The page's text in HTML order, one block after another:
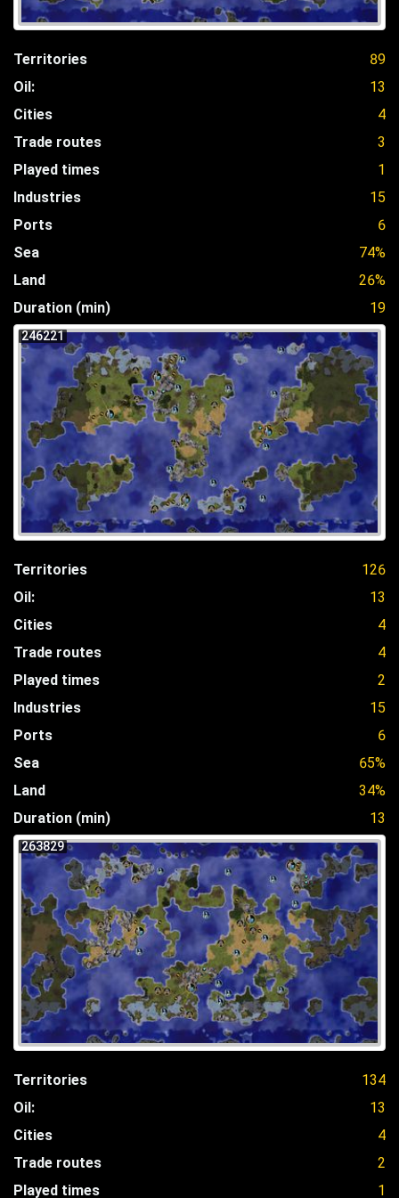
Territories
89
Oil:
13
Cities
4
Trade routes
3
Played times
1
Industries
15
Ports
6
Sea
74%
Land
26%
Duration (min)
19
246221
Territories
126
Oil:
13
Cities
4
Trade routes
4
Played times
2
Industries
15
Ports
6
Sea
65%
Land
34%
Duration (min)
13
263829
Territories
134
Oil:
13
Cities
4
Trade routes
2
Played times
1